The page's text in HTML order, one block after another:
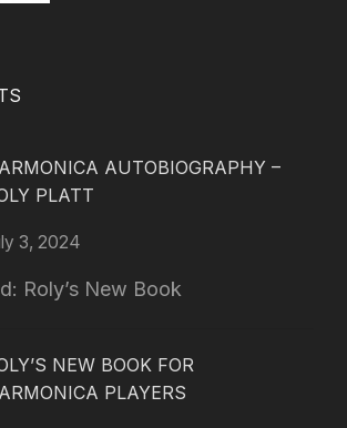
AUTOBIOGRAPHY –
PLATT
3, 2024
Roly’s New Book
NEW BOOK FOR
PLAYERS